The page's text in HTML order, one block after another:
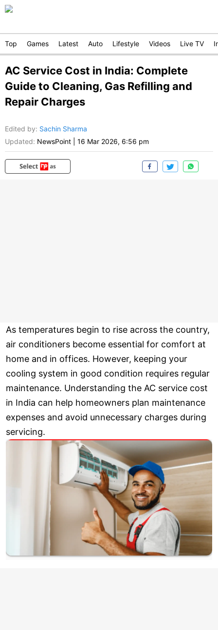
Top Games Latest Auto Lifestyle Videos Live TV
AC Service Cost in India: Complete
Guide to Cleaning, Gas Refilling and
Repair Charges
Edited by: Sachin Sharma
Updated: NewsPoint 16 Mar 2026, 6:56 pm
As temperatures begin to rise across the country,
air conditioners become essential for comfort at
home and in offices. However, keeping your
cooling system in good condition requires regular
maintenance. Understanding the AC service cost
in India can help homeowners plan maintenance
expenses and avoid unnecessary charges during
servicing.